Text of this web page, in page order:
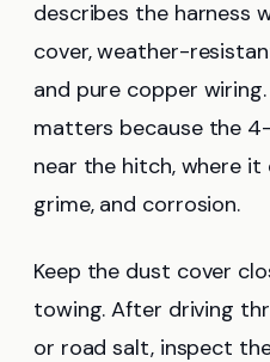
describes the harness
cover, weather-
and pure copper
matters because the
near the hitch, where it
grime, and corrosion.
Keep the dust cover
towing. After driving
or road salt, inspect